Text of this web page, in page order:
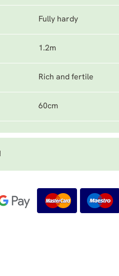
Fully hardy
1.2m
Rich and fertile
60cm